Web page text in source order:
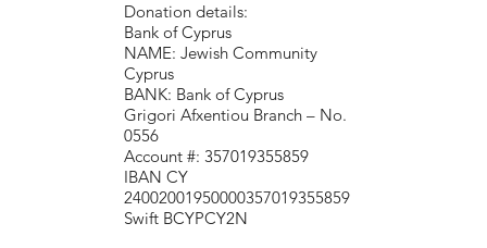
Donation details:
Bank of Cyprus
NAME: Jewish Community
Cyprus
BANK: Bank of Cyprus
Grigori Afxentiou Branch – No.
0556
Account #: 357019355859
IBAN CY
24002001950000357019355859
Swift BCYPCY2N